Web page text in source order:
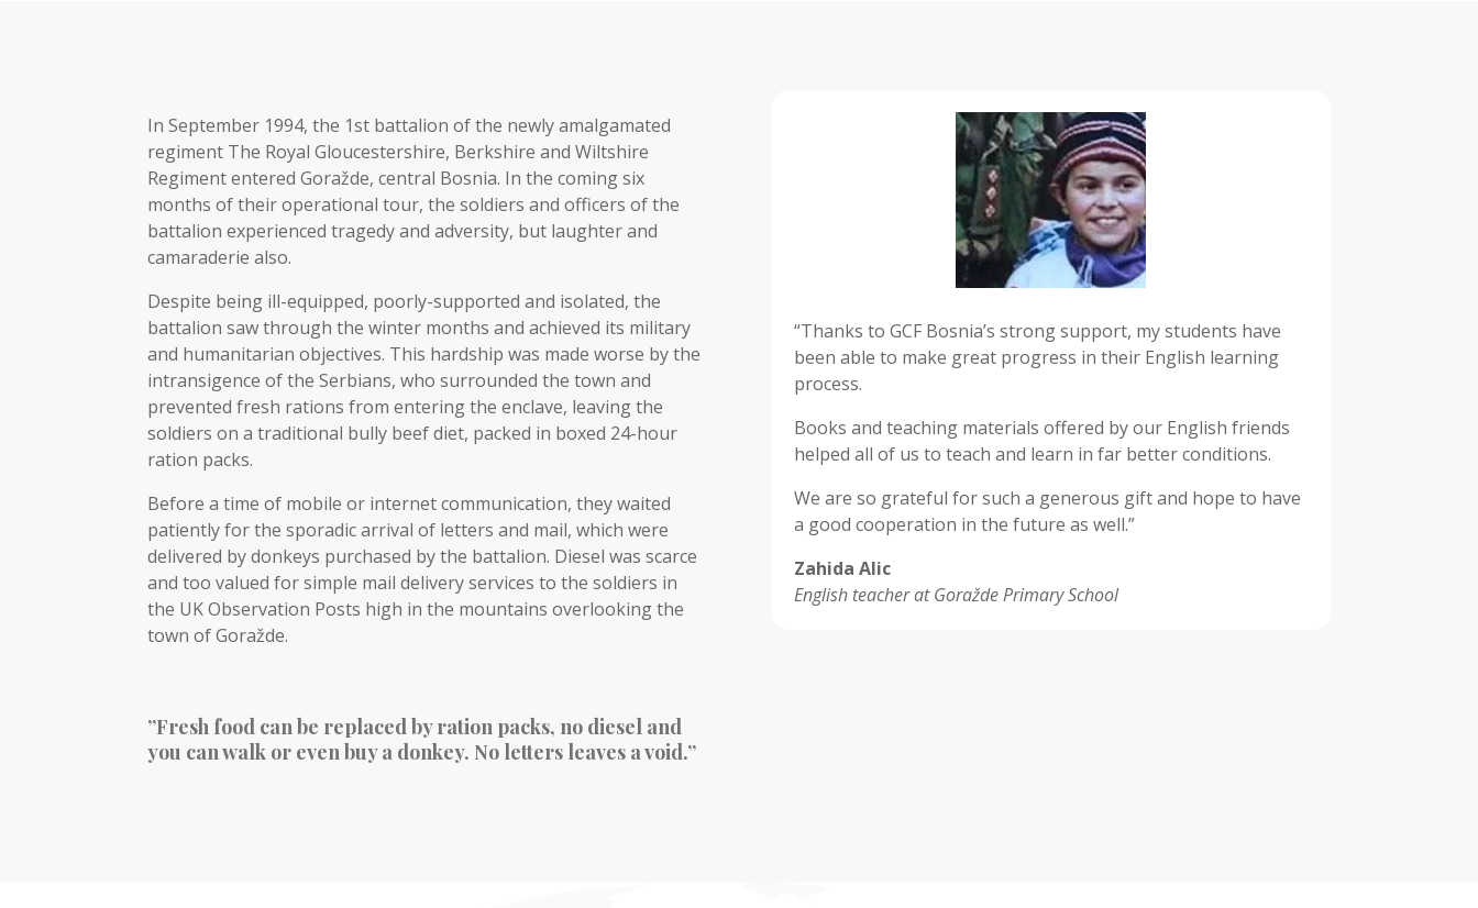
In September 1994, the 1st battalion of the newly amalgamated
regiment The Royal Gloucestershire, Berkshire and Wiltshire
Regiment entered Goražde, central Bosnia. In the coming six
months of their operational tour, the soldiers and officers of the
battalion experienced tragedy and adversity, but laughter and
camaraderie also.
Despite being ill-equipped, poorly-supported and isolated, the
battalion saw through the winter months and achieved its military
and humanitarian objectives. This hardship was made worse by the
intransigence of the Serbians, who surrounded the town and
prevented fresh rations from entering the enclave, leaving the
soldiers on a traditional bully beef diet, packed in boxed 24-hour
ration packs.
Before a time of mobile or internet communication, they waited
patiently for the sporadic arrival of letters and mail, which were
delivered by donkeys purchased by the battalion. Diesel was scarce
and too valued for simple mail delivery services to the soldiers in
the UK Observation Posts high in the mountains overlooking the
town of Goražde.
”Fresh food can be replaced by ration packs, no diesel and
you can walk or even buy a donkey. No letters leaves a void.”
“Thanks to GCF Bosnia’s strong support, my students have
been able to make great progress in their English learning
process.
Books and teaching materials offered by our English friends
helped all of us to teach and learn in far better conditions.
We are so grateful for such a generous gift and hope to have
a good cooperation in the future as well.”
Zahida Alic
English teacher at Goražde Primary School